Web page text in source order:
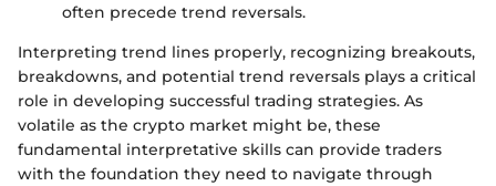
often precede trend reversals.
Interpreting trend lines properly, recognizing breakouts,
breakdowns, and potential trend reversals plays a critical
role in developing successful trading strategies. As
volatile as the crypto market might be, these
fundamental interpretative skills can provide traders
with the foundation they need to navigate through